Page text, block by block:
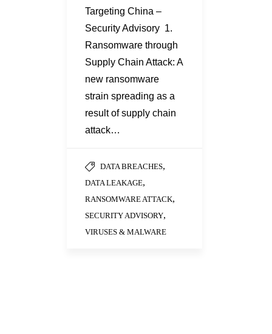
Targeting China –
Security Advisory 1.
Ransomware through
Supply Chain Attack: A
new ransomware
strain spreading as a
result of supply chain
attack…
DATA BREACHES,
DATA LEAKAGE,
RANSOMWARE ATTACK,
SECURITY ADVISORY,
VIRUSES & MALWARE